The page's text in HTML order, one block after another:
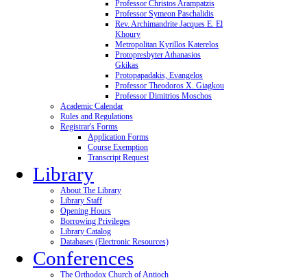
Professor Christos Arampatzis
Professor Symeon Paschalidis
Rev. Archimandrite Jacques E. El
Khoury
Metropolitan Kyrillos Katerelos
Protopresbyter Athanasios
Gkikas
Protopapadakis, Evangelos
Professor Theodoros X. Giagkou
Professor Dimitrios Moschos
Academic Calendar
Rules and Regulations
Registrar's Forms
Application Forms
Course Exemption
Transcript Request
Library
About The Library
Library Staff
Opening Hours
Borrowing Privileges
Library Catalog
Databases (Electronic Resources)
Conferences
The Orthodox Church of Antioch